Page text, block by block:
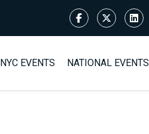
NYC EVENTS NATIONAL EVENTS